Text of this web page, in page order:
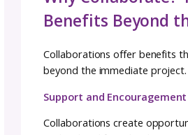
Means
Before diving into
what collaboration is